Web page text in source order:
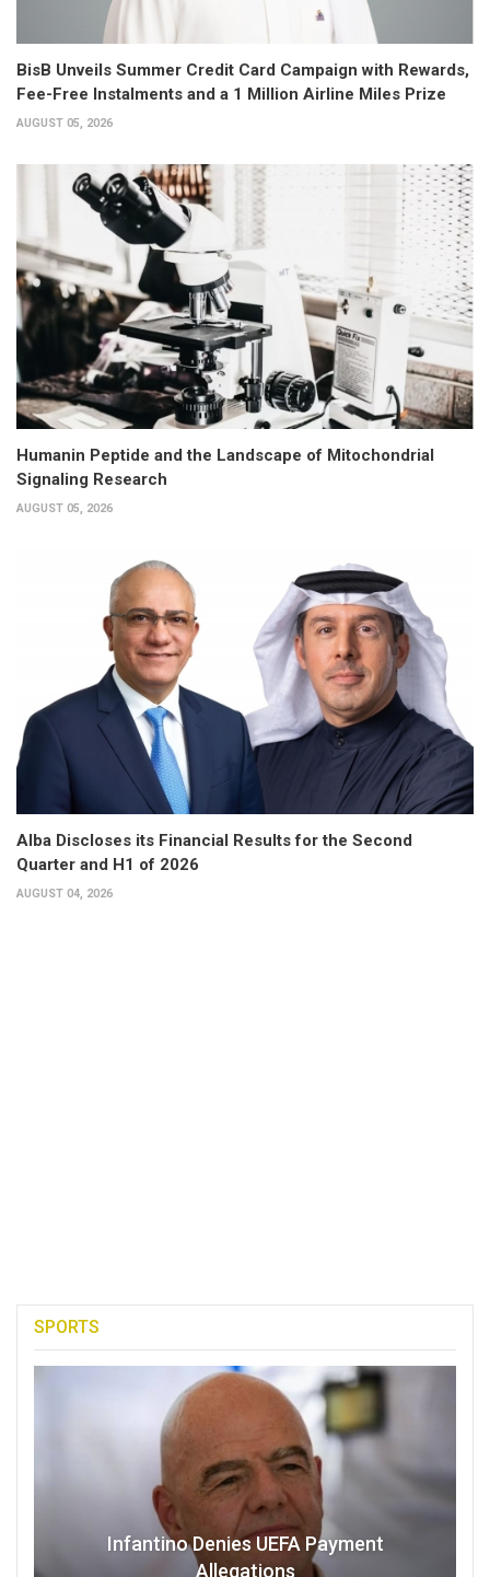
BisB Unveils Summer Credit Card Campaign with Rewards,
Fee-Free Instalments and a 1 Million Airline Miles Prize
AUGUST 05, 2026
Humanin Peptide and the Landscape of Mitochondrial
Signaling Research
AUGUST 05, 2026
Alba Discloses its Financial Results for the Second
Quarter and H1 of 2026
AUGUST 04, 2026
SPORTS
Infantino Denies UEFA Payment
Allegations